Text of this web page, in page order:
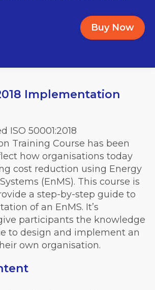
Buy Now
Implementation
ISO 50001:2018
Training Course has been
how organisations today
cost reduction using Energy
(EnMS). This course is
a step-by-step guide to
of an EnMS. It’s
participants the knowledge
to design and implement an
own organisation.